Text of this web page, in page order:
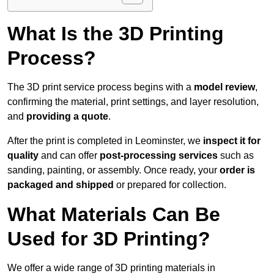
What Is the 3D Printing
Process?
The 3D print service process begins with a model review,
confirming the material, print settings, and layer resolution,
and providing a quote.
After the print is completed in Leominster, we inspect it for
quality and can offer post-processing services such as
sanding, painting, or assembly. Once ready, your order is
packaged and shipped or prepared for collection.
What Materials Can Be
Used for 3D Printing?
We offer a wide range of 3D printing materials in